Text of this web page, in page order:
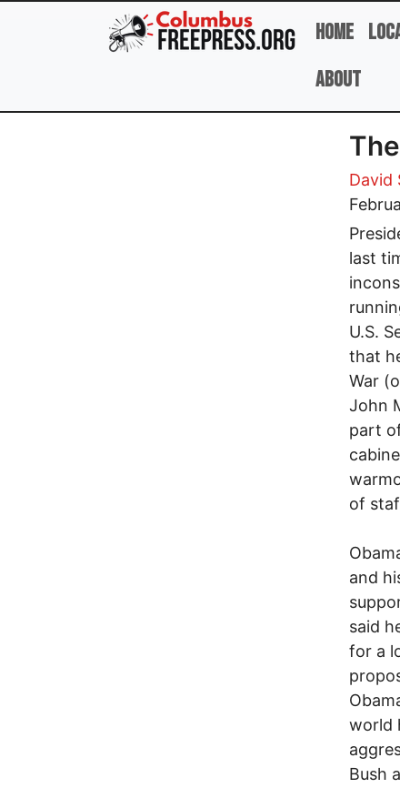
Skip to main content
Home
About
David
last
U.S.
that
War
John
part
of
and
said
for a
world
Bush